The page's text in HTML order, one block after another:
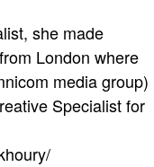
she made
London where
media group)
Specialist for